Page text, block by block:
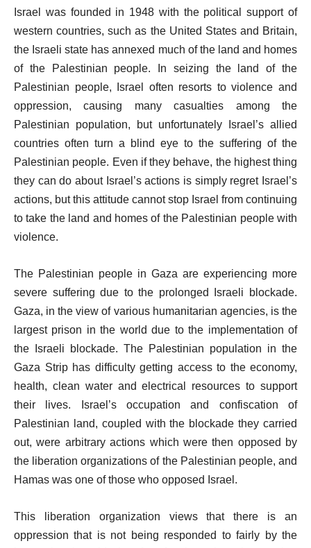
Israel was founded in 1948 with the political support of
western countries, such as the United States and Britain,
the Israeli state has annexed much of the land and homes
of the Palestinian people. In seizing the land of the
Palestinian people, Israel often resorts to violence and
oppression, causing many casualties among the
Palestinian population, but unfortunately Israel’s allied
countries often turn a blind eye to the suffering of the
Palestinian people. Even if they behave, the highest thing
they can do about Israel’s actions is simply regret Israel’s
actions, but this attitude cannot stop Israel from continuing
to take the land and homes of the Palestinian people with
violence.
The Palestinian people in Gaza are experiencing more
severe suffering due to the prolonged Israeli blockade.
Gaza, in the view of various humanitarian agencies, is the
largest prison in the world due to the implementation of
the Israeli blockade. The Palestinian population in the
Gaza Strip has difficulty getting access to the economy,
health, clean water and electrical resources to support
their lives. Israel’s occupation and confiscation of
Palestinian land, coupled with the blockade they carried
out, were arbitrary actions which were then opposed by
the liberation organizations of the Palestinian people, and
Hamas was one of those who opposed Israel.
This liberation organization views that there is an
oppression that is not being responded to fairly by the